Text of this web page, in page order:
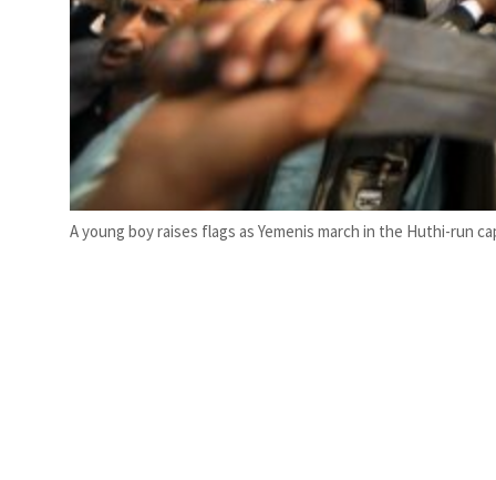
A young boy raises flags as Yemenis march in the Huthi-run